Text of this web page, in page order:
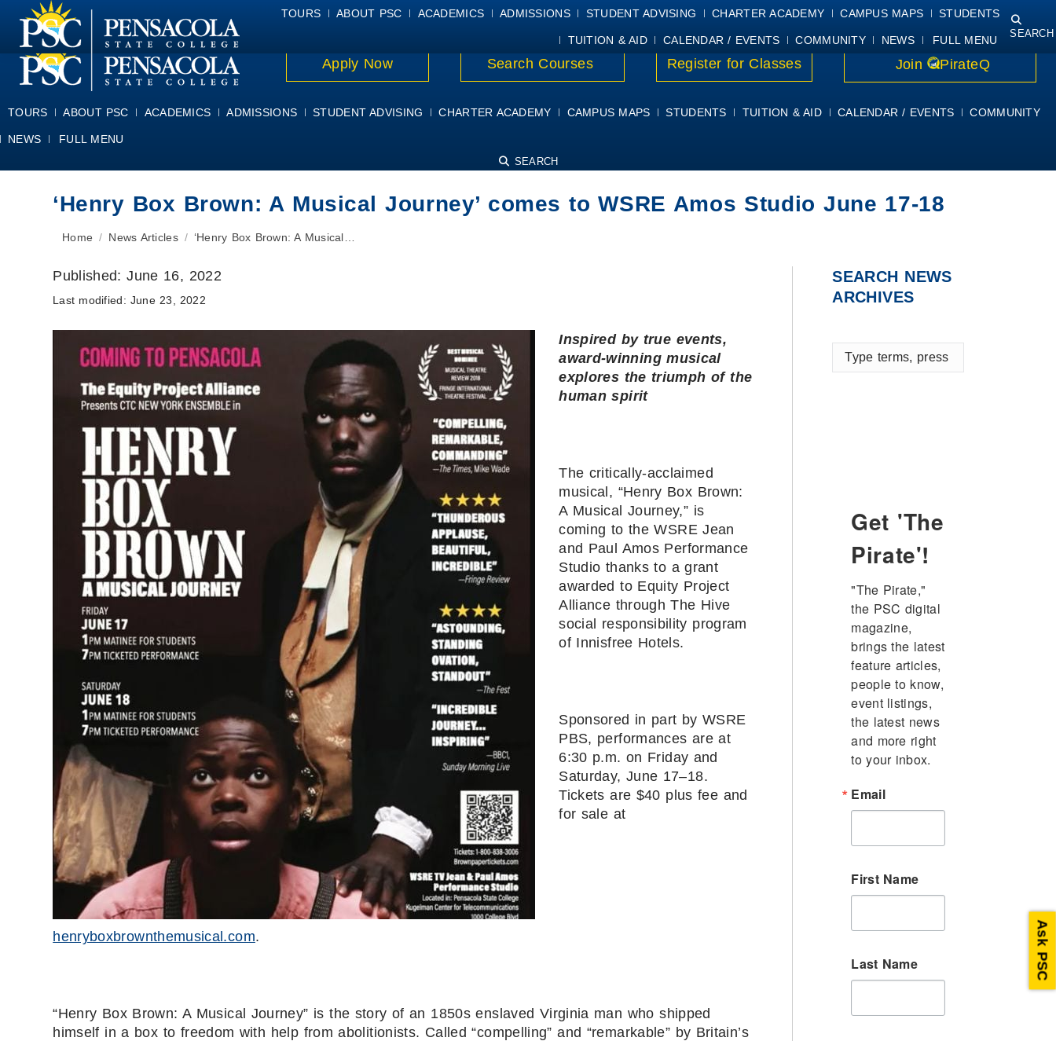
ALUMNI ATHLETICS FOUNDATION GIVE MYPSC WORKDAY HELP ELEARNING COURSE SYLLABI PIRATEMAIL STUDENT RESOURCES
Apply Now Search Courses Register for Classes Join PirateQ
TOURS ABOUT PSC ACADEMICS ADMISSIONS STUDENT ADVISING CHARTER ACADEMY CAMPUS MAPS STUDENTS TUITION & AID CALENDAR / EVENTS COMMUNITY
NEWS FULL MENU
SEARCH
‘Henry Box Brown: A Musical Journey’ comes to WSRE Amos Studio June 17-18
You are here:
Home News Articles ‘Henry Box Brown: A Musical…
Published:June 16, 2022
Last modified: June 23, 2022
Inspired by true events,
award-winning musical
explores the triumph of the
human spirit
The critically-acclaimed
musical, “Henry Box Brown:
A Musical Journey,” is
coming to the WSRE Jean
and Paul Amos Performance
Studio thanks to a grant
awarded to Equity Project
Alliance through The Hive
social responsibility program
of Innisfree Hotels.
Sponsored in part by WSRE
PBS, performances are at
6:30 p.m. on Friday and
Saturday, June 17–18.
Tickets are $40 plus fee and
for sale at
henryboxbrownthemusical.com.
“Henry Box Brown: A Musical Journey” is the story of an 1850s enslaved Virginia man who shipped
himself in a box to freedom with help from abolitionists. Called “compelling” and “remarkable” by Britain’s
SEARCH NEWS
ARCHIVES
Type
terms,
Get 'The
Pirate'!
"The Pirate,"
the PSC digital
magazine,
brings the latest
feature articles,
people to know,
event listings,
the latest news
and more right
to your inbox.
Email
First Name
Last Name Ask PSC
TOURS ABOUT PSC ACADEMICS ADMISSIONS STUDENT ADVISING CHARTER ACADEMY CAMPUS MAPS STUDENTS
TUITION & AID CALENDAR / EVENTS COMMUNITY NEWS FULL MENU
SEARCH